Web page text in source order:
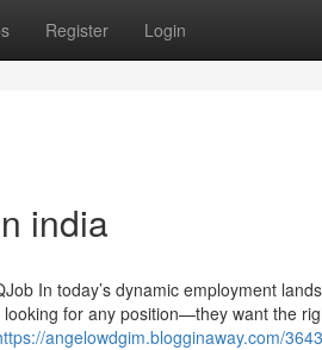
Register Login
india
In today’s dynamic employment
for any position—they want the
angelowdgim.blogginaway.com/